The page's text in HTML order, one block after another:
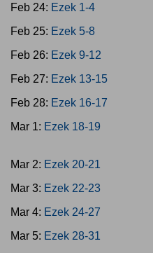
Feb 24: Ezek 1-4
Feb 25: Ezek 5-8
Feb 26: Ezek 9-12
Feb 27: Ezek 13-15
Feb 28: Ezek 16-17
Mar 1: Ezek 18-19
Mar 2: Ezek 20-21
Mar 3: Ezek 22-23
Mar 4: Ezek 24-27
Mar 5: Ezek 28-31